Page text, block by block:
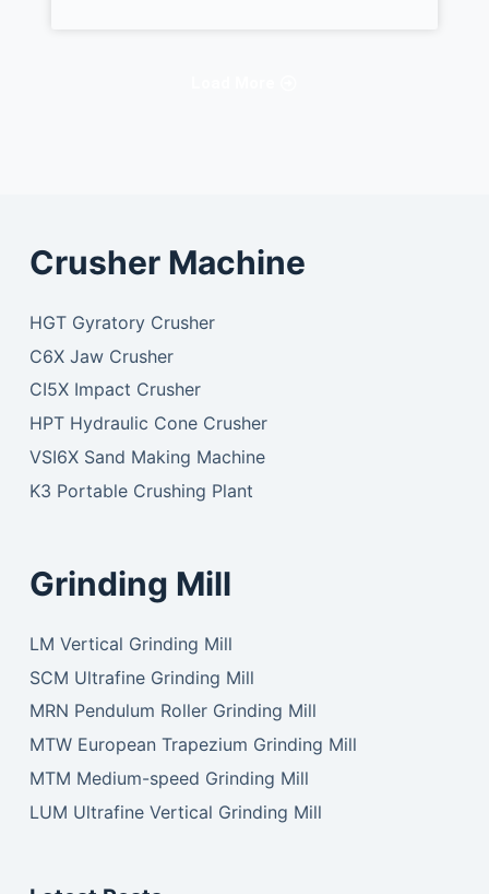
Crusher Machine
HGT Gyratory Crusher
C6X Jaw Crusher
CI5X Impact Crusher
HPT Hydraulic Cone Crusher
VSI6X Sand Making Machine
K3 Portable Crushing Plant
Grinding Mill
LM Vertical Grinding Mill
SCM Ultrafine Grinding Mill
MRN Pendulum Roller Grinding Mill
MTW European Trapezium Grinding Mill
MTM Medium-speed Grinding Mill
LUM Ultrafine Vertical Grinding Mill